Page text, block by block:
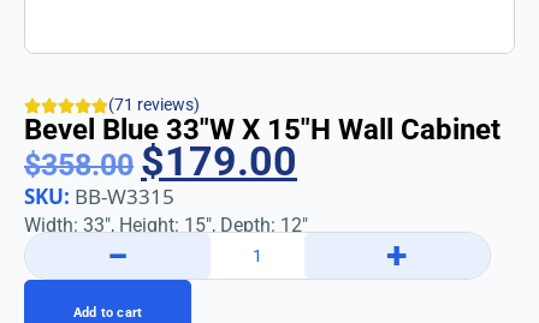
(71 reviews)
Bevel Blue 33″w X 15″h Wall Cabinet
$358.00 $179.00
SKU: BB-W3315
Width: 33″, Height: 15″, Depth: 12″
− +
Add to cart